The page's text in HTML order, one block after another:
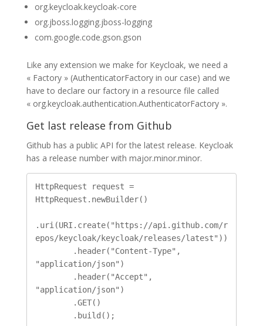
org.keycloak.keycloak-core
org.jboss.logging.jboss-logging
com.google.code.gson.gson
Like any extension we make for Keycloak, we need a
« Factory » (AuthenticatorFactory in our case) and we
have to declare our factory in a resource file called
« org.keycloak.authentication.AuthenticatorFactory ».
Get last release from Github
Github has a public API for the latest release. Keycloak
has a release number with major.minor.minor.
HttpRequest request =
HttpRequest.newBuilder()
.uri(URI.create("https://api.github.com/r
epos/keycloak/keycloak/releases/latest"))
"application/json")
"application/json")